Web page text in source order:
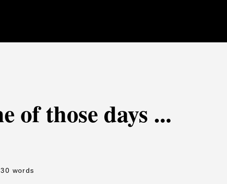
of those days ...
words